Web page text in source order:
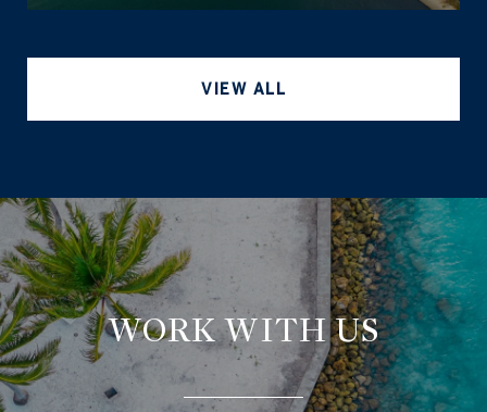
VIEW ALL
WORK WITH US